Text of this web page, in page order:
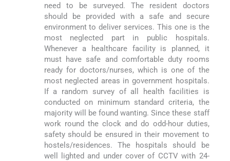
need to be surveyed. The resident doctors
should be provided with a safe and secure
environment to deliver services. This one is the
most neglected part in public hospitals.
Whenever a healthcare facility is planned, it
must have safe and comfortable duty rooms
ready for doctors/nurses, which is one of the
most neglected areas in government hospitals.
If a random survey of all health facilities is
conducted on minimum standard criteria, the
majority will be found wanting. Since these staff
work round the clock and do odd-hour duties,
safety should be ensured in their movement to
hostels/residences. The hospitals should be
well lighted and under cover of CCTV with 24-